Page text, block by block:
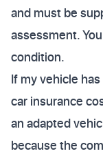
and must be
assessment.
condition.
If my vehicle
car insurance
an adapted
because the